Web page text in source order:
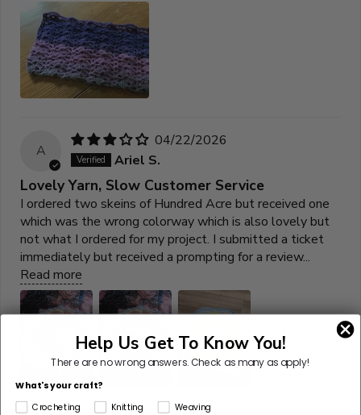
A
04/22/2026
Ariel S.
Lovely Yarn, Slow Customer Service
I ordered two skeins of Hundred Acre but received one
which was the wrong colorway which is also lovely but
not what I ordered for my project. I submitted a ticket
immediately but received a prompting for a review...
Read more
Help Us Get To Know You!
There are no wrong answers.Check as many as apply!
What's your craft?
Crocheting Knitting Weaving